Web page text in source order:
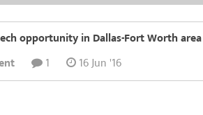
opportunity in Dallas-Fort Worth area
1 16 Jun '16